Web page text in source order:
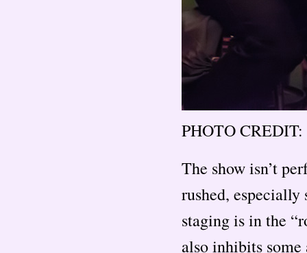
PHOTO
The show isn’t
rushed,
staging is in the
also inhibits